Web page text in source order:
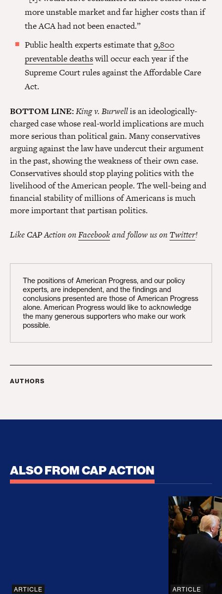
more unstable market and far higher costs than if
the ACA had not been enacted.”
Public health experts estimate that9,800
preventable deathswill occur each year if the
Supreme Court rules against the Affordable Care
Act.
BOTTOM LINE:King v. Burwellis an ideologically-
charged case whose real-world implications are much
more serious than political gain. Many conservatives
arguing against the law have undercut their argument
in the past, showing the weakness of their own case.
Conservatives should stop playing politics with the
livelihood of the American people. The well-being and
financial stability of millions of Americans is much
more important that partisan politics.
Like CAP Action onFacebookand follow us on Twitter!
The positions of American Progress, and our policy
experts, are independent, and the findings and
conclusions presented are those of American Progress
alone. American Progress would like to acknowledge
the many generous supporters who make our work
possible.
AUTHORS
ALSO FROM CAP ACTION
No Recess From War: Trump’s Iran Escalation
ARTICLE
How
ARTICLE